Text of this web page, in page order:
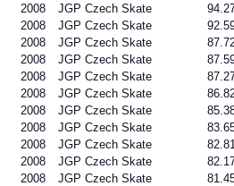
2008 JGP Czech Skate
2008 JGP Czech Skate
2008 JGP Czech Skate
2008 JGP Czech Skate
2008 JGP Czech Skate
2008 JGP Czech Skate
2008 JGP Czech Skate
2008 JGP Czech Skate
2008 JGP Czech Skate
2008 JGP Czech Skate
2008 JGP Czech Skate